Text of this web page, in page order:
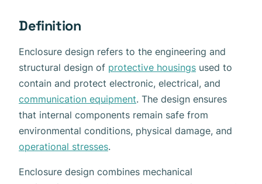
Definition
Enclosure design refers to the engineering and
structural design of protective housings used to
contain and protect electronic, electrical, and
communication equipment. The design ensures
that internal components remain safe from
environmental conditions, physical damage, and
operational stresses.
Enclosure design combines mechanical